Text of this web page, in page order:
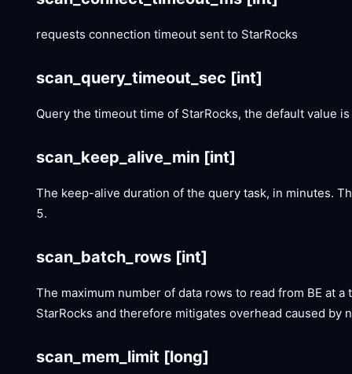
requests connection timeout sent to StarRocks
scan_query_timeout_sec [int]
Query the timeout time of StarRocks, the default value
scan_keep_alive_min [int]
The keep-alive duration of the query task, in minutes.
5.
scan_batch_rows [int]
The maximum number of data rows to read from BE at
StarRocks and therefore mitigates overhead caused by
scan_mem_limit [long]